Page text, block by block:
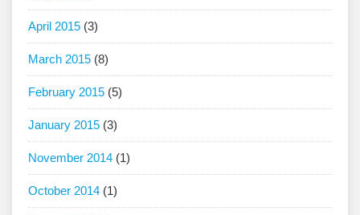
April 2015 (3)
March 2015 (8)
February 2015 (5)
January 2015 (3)
November 2014 (1)
October 2014 (1)